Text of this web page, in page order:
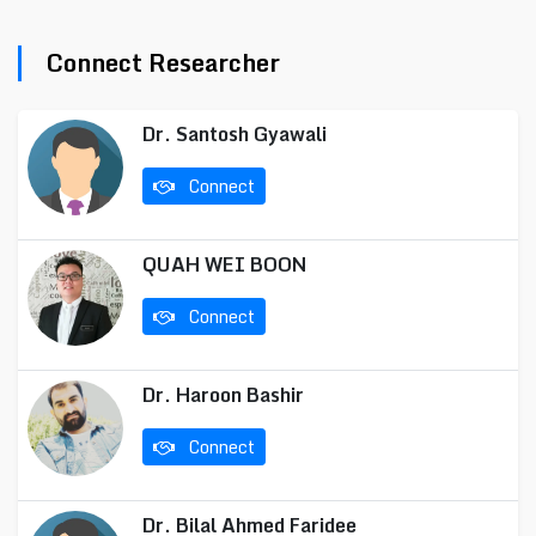
Connect Researcher
Dr. Santosh Gyawali
Connect
QUAH WEI BOON
Connect
Dr. Haroon Bashir
Connect
Dr. Bilal Ahmed Faridee